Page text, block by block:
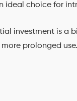
choice for
investment is a
prolonged